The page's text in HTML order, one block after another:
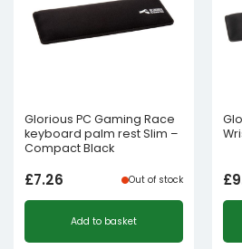
Glorious PC Gaming Race
keyboard palm rest Slim –
Compact Black
£7.26 Out of stock
Add to basket
£